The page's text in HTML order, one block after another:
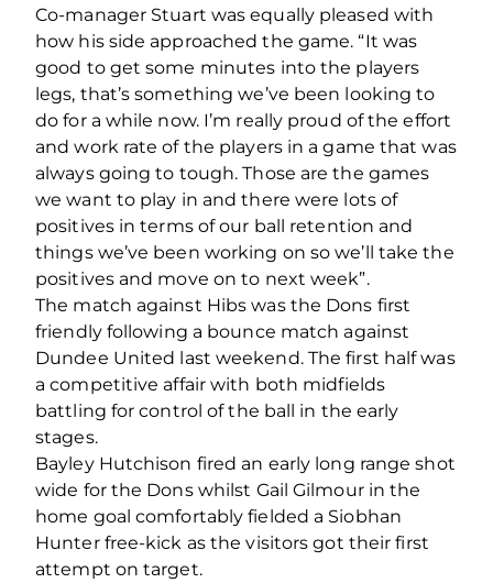
Co-manager Stuart was equally pleased with
how his side approached the game. “It was
good to get some minutes into the players
legs, that’s something we’ve been looking to
do for a while now. I’m really proud of the effort
and work rate of the players in a game that was
always going to tough. Those are the games
we want to play in and there were lots of
positives in terms of our ball retention and
things we’ve been working on so we’ll take the
positives and move on to next week”.
The match against Hibs was the Dons first
friendly following a bounce match against
Dundee United last weekend. The first half was
a competitive affair with both midfields
battling for control of the ball in the early
stages.
Bayley Hutchison fired an early long range shot
wide for the Dons whilst Gail Gilmour in the
home goal comfortably fielded a Siobhan
Hunter free-kick as the visitors got their first
attempt on target.